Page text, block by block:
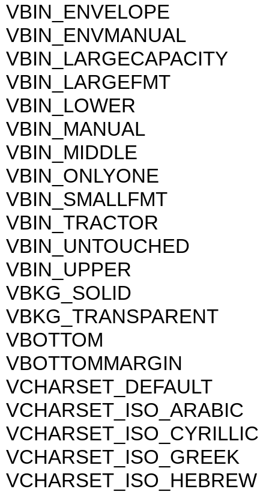
VBIN_ENVELOPE
VBIN_ENVMANUAL
VBIN_LARGECAPACITY
VBIN_LARGEFMT
VBIN_LOWER
VBIN_MANUAL
VBIN_MIDDLE
VBIN_ONLYONE
VBIN_SMALLFMT
VBIN_TRACTOR
VBIN_UNTOUCHED
VBIN_UPPER
VBKG_SOLID
VBKG_TRANSPARENT
VBOTTOM
VBOTTOMMARGIN
VCHARSET_DEFAULT
VCHARSET_ISO_ARABIC
VCHARSET_ISO_CYRILLIC
VCHARSET_ISO_GREEK
VCHARSET_ISO_HEBREW